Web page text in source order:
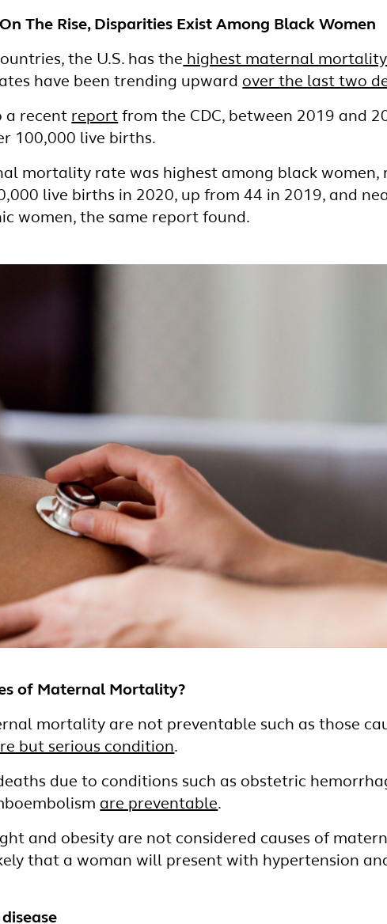
The Rise, Disparities Exist Among Black Women
the U.S. has the highest maternal
have been trending upward over the last two
a recent report from the CDC, between 2019 and
100,000 live births.
mortality rate was highest among black women,
live births in 2020, up from 44 in 2019, and
women, the same report found.
of Maternal Mortality?
mortality are not preventable such as those
but serious condition.
due to conditions such as obstetric
are preventable.
and obesity are not considered causes of
that a woman will present with hypertension